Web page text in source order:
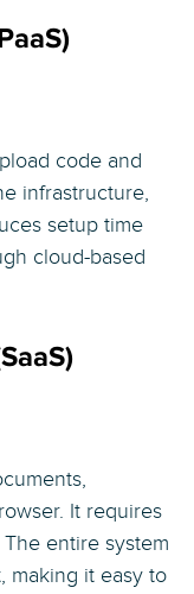
code and
infrastructure,
setup time
cloud-based
It requires
entire system
making it easy to